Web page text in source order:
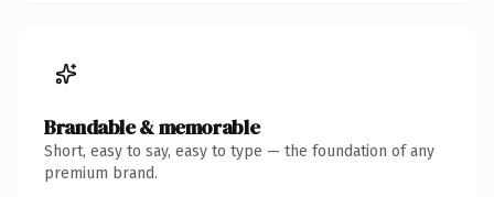
Brandable & memorable
Short, easy to say, easy to type — the foundation of any
premium brand.